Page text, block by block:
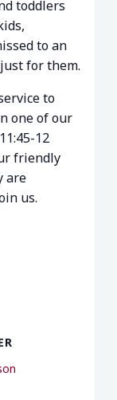
toddlers
to an
for them.
to
one of our
12
friendly
are
us.